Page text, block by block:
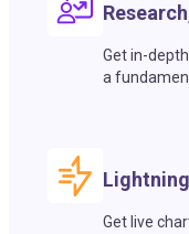
Get in-
a
Get live